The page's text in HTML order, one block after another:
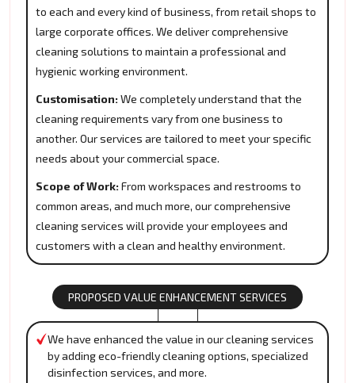
to each and every kind of business, from retail shops to
large corporate offices. We deliver comprehensive
cleaning solutions to maintain a professional and
hygienic working environment.
Customisation: We completely understand that the
cleaning requirements vary from one business to
another. Our services are tailored to meet your specific
needs about your commercial space.
Scope of Work: From workspaces and restrooms to
common areas, and much more, our comprehensive
cleaning services will provide your employees and
customers with a clean and healthy environment.
PROPOSED VALUE ENHANCEMENT SERVICES
We have enhanced the value in our cleaning services
by adding eco-friendly cleaning options, specialized
disinfection services, and more.